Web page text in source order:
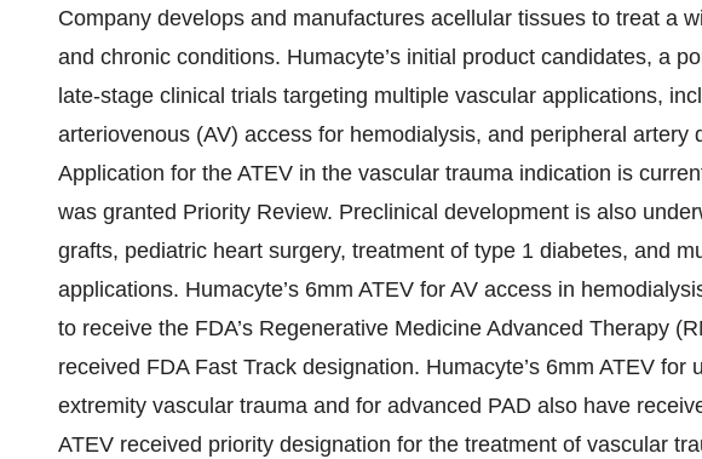
Company develops and manufactures acellular tissues to treat a
and chronic conditions. Humacyte’s initial product candidates, a
late-stage clinical trials targeting multiple vascular applications,
arteriovenous (AV) access for hemodialysis, and peripheral artery
Application for the ATEV in the vascular trauma indication is
was granted Priority Review. Preclinical development is also
grafts, pediatric heart surgery, treatment of type 1 diabetes, and
applications. Humacyte’s 6mm ATEV for AV access in
to receive the FDA’s Regenerative Medicine Advanced Therapy
received FDA Fast Track designation. Humacyte’s 6mm ATEV for
extremity vascular trauma and for advanced PAD also have
ATEV received priority designation for the treatment of vascular